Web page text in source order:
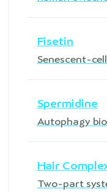
Fisetin
Senescent-
Spermidine
Autophagy
Hair
Two-part